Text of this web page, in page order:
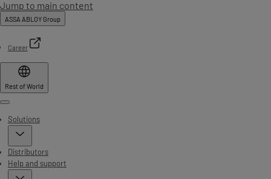
Jump to main content
ASSA ABLOY Group
Career
Rest of World
Menu
Solutions
Distributors
Help and support